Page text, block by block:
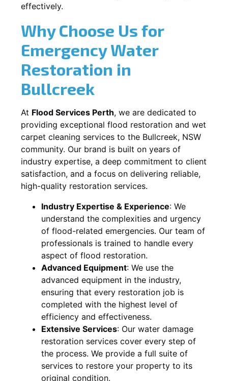
effectively.
Why Choose Us for
Emergency Water
Restoration in
Bullcreek
At Flood Services Perth, we are dedicated to
providing exceptional flood restoration and wet
carpet cleaning services to the Bullcreek, NSW
community. Our brand is built on years of
industry expertise, a deep commitment to client
satisfaction, and a focus on delivering reliable,
high-quality restoration services.
Industry Expertise & Experience: We
understand the complexities and urgency
of flood-related emergencies. Our team of
professionals is trained to handle every
aspect of flood restoration.
Advanced Equipment: We use the
advanced equipment in the industry,
ensuring that every restoration job is
completed with the highest level of
efficiency and effectiveness.
Extensive Services: Our water damage
restoration services cover every step of
the process. We provide a full suite of
services to restore your property to its
original condition.